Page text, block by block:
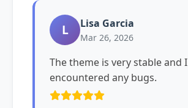
L Lisa Garcia
Mar 26, 2026
The theme is very stable and
encountered any bugs.